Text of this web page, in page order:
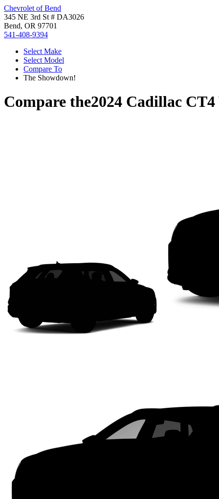
Chevrolet of Bend
345 NE 3rd St # DA3026
Bend, OR 97701
541-408-9394
Select Make
Select Model
Compare To
The Showdown!
Compare the2024 Cadillac CT4